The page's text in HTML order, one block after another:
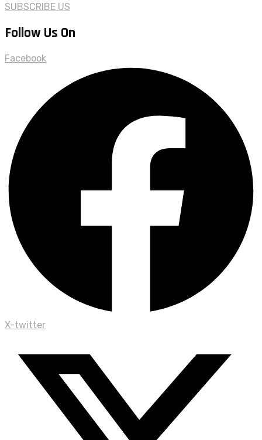
SUBSCRIBE US
Follow Us On
Facebook
X-twitter